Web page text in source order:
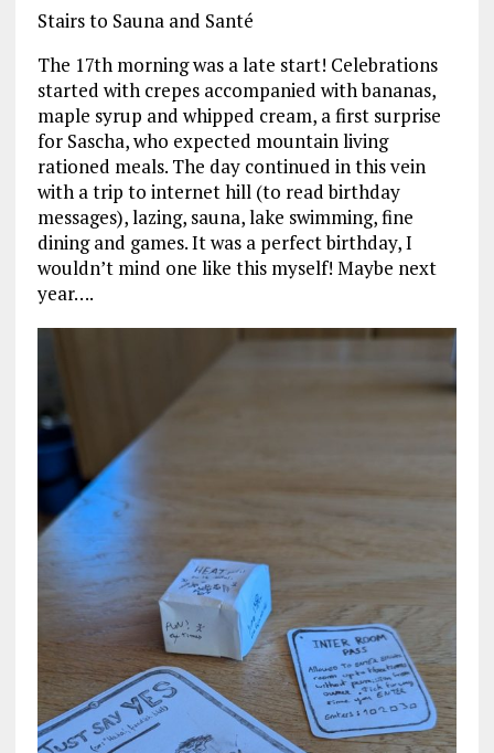
Stairs to Sauna and Santé
The 17th morning was a late start! Celebrations
started with crepes accompanied with bananas,
maple syrup and whipped cream, a first surprise
for Sascha, who expected mountain living
rationed meals. The day continued in this vein
with a trip to internet hill (to read birthday
messages), lazing, sauna, lake swimming, fine
dining and games. It was a perfect birthday, I
wouldn’t mind one like this myself! Maybe next
year….